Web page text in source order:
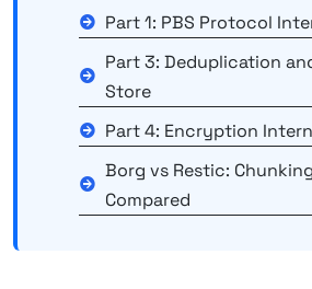
Part 1: PBS Protocol
Part 3: Deduplication
Store
Part 4: Encryption
Borg vs Restic:
Compared